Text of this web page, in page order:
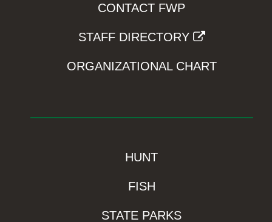
CONTACT FWP
STAFF DIRECTORY
ORGANIZATIONAL CHART
HUNT
FISH
STATE PARKS